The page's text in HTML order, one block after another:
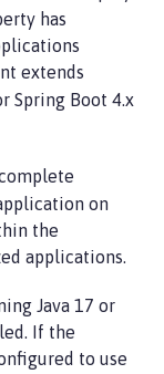
has
extends
Spring Boot 4.x
on
the
applications.
Java 17 or
If the
to use